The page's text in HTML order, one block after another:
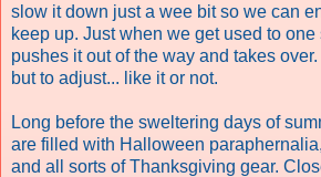
slow it down just a wee bit so we can
keep up. Just when we get used to
pushes it out of the way and takes over.
but to adjust... like it or not.
Long before the sweltering days of
are filled with Halloween
and all sorts of Thanksgiving gear.